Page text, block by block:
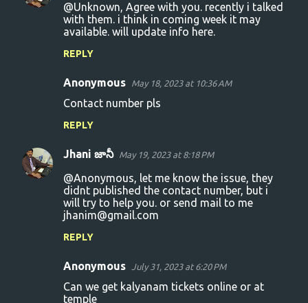
@Unknown, Agree with you. recently i talked
with them. i think in coming week it may
available. will update info here.
REPLY
Anonymous May 18, 2023 at 10:36 AM
Contact number pls
REPLY
Jhani జానీ May 19, 2023 at 8:18 PM
@Anonymous, let me know the issue, they
didnt published the contact number, but i
will try to help you. or send mail to me
jhanim@gmail.com
REPLY
Anonymous July 31, 2023 at 6:20 PM
Can we get kalyanam tickets online or at
temple